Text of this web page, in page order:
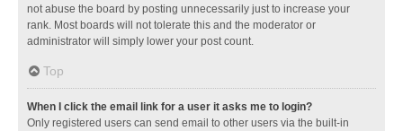
not abuse the board by posting unnecessarily just to increase your
rank. Most boards will not tolerate this and the moderator or
administrator will simply lower your post count.
Top
When I click the email link for a user it asks me to login?
Only registered users can send email to other users via the built-in